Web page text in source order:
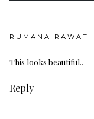
RUMANA RAWAT
This looks beautiful..
Reply